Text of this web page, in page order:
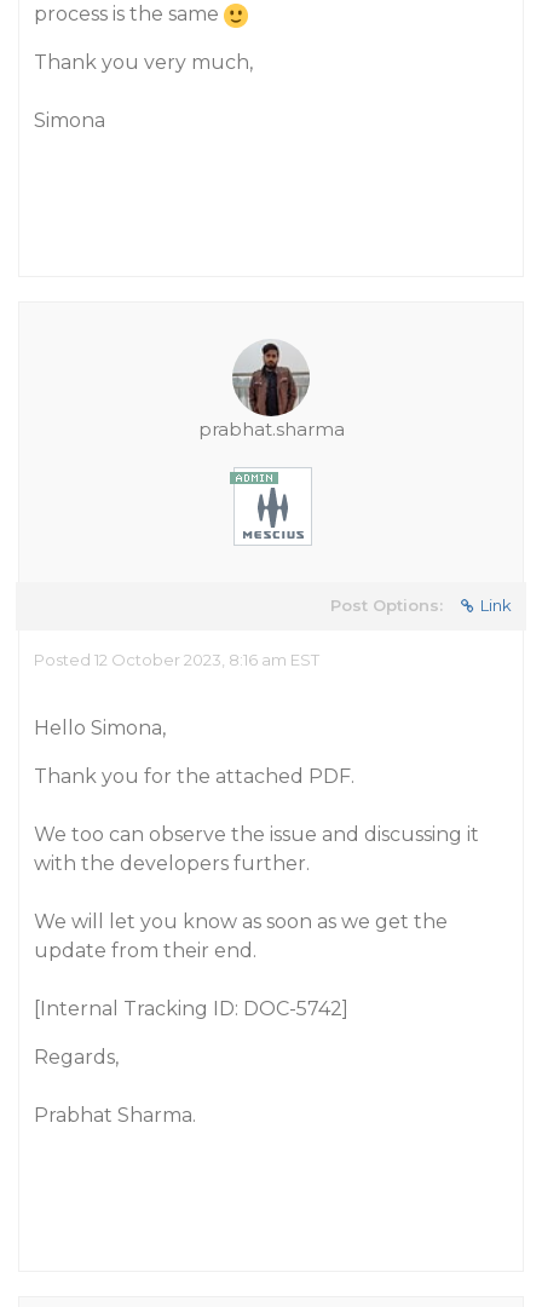
process is the same
Thank you very much,
Simona
prabhat.sharma
Post Options: Link
Posted 12 October 2023, 8:16 am EST
Hello Simona,
Thank you for the attached PDF.
We too can observe the issue and discussing it
with the developers further.
We will let you know as soon as we get the
update from their end.
[Internal Tracking ID: DOC-5742]
Regards,
Prabhat Sharma.